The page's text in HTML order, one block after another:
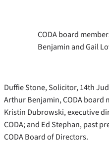
CODA board
Benjamin and Gail
Duffie Stone, Solicitor, 14th
Arthur Benjamin, CODA board
Kristin Dubrowski, executive
CODA; and Ed Stephan, past
CODA Board of Directors.